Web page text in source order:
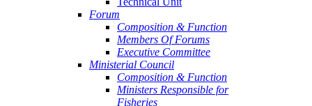
Forum
Composition & Function
Members Of Forums
Executive Committee
Ministerial Council
Composition & Function
Ministers Responsible for
Fisheries